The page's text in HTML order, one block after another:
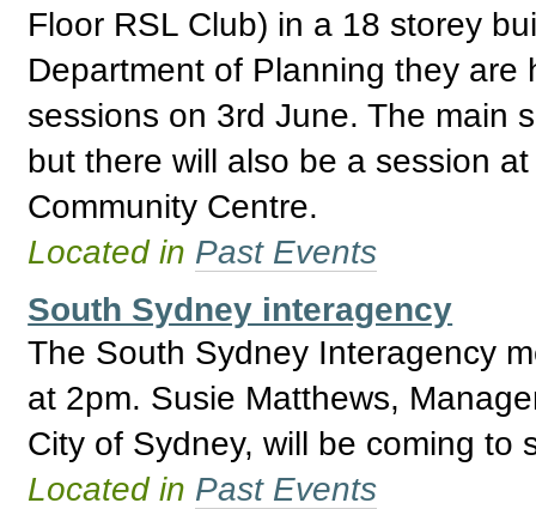
Floor RSL Club) in a 18 storey
Department of Planning they
sessions on 3rd June. The main
but there will also be a session
Community Centre.
Located in Past Events
South Sydney interagency
The South Sydney Interagency
at 2pm. Susie Matthews,
City of Sydney, will be coming to
Located in Past Events